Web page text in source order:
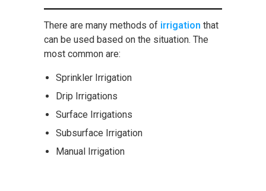
There are many methods of irrigation that
can be used based on the situation. The
most common are:
Sprinkler Irrigation
Drip Irrigations
Surface Irrigations
Subsurface Irrigation
Manual Irrigation